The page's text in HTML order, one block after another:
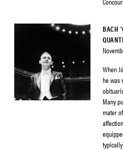
BACH
When
he was
Many
mater